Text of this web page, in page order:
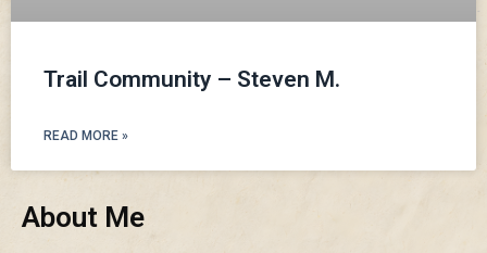
Trail Community – Steven M.
READ MORE »
About Me